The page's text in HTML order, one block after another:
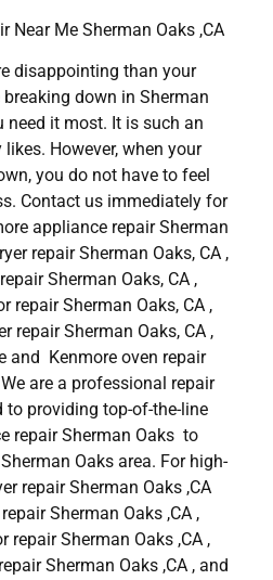
Near Me Sherman Oaks ,CA
disappointing than your
down in Sherman
need it most. It is such an
However, when your
you do not have to feel
Contact us immediately for
appliance repair Sherman
repair Sherman Oaks, CA ,
Sherman Oaks, CA ,
repair Sherman Oaks, CA ,
repair Sherman Oaks, CA ,
and Kenmore oven repair
are a professional repair
to providing top-of-the-line
repair Sherman Oaks to
Oaks area. For high-
repair Sherman Oaks ,CA
Sherman Oaks ,CA ,
repair Sherman Oaks ,CA ,
Sherman Oaks ,CA , and